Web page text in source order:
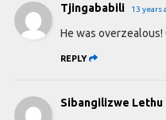
Tjingababili 13 years
He was overzealous!
REPLY
Sibangilizwe Lethu